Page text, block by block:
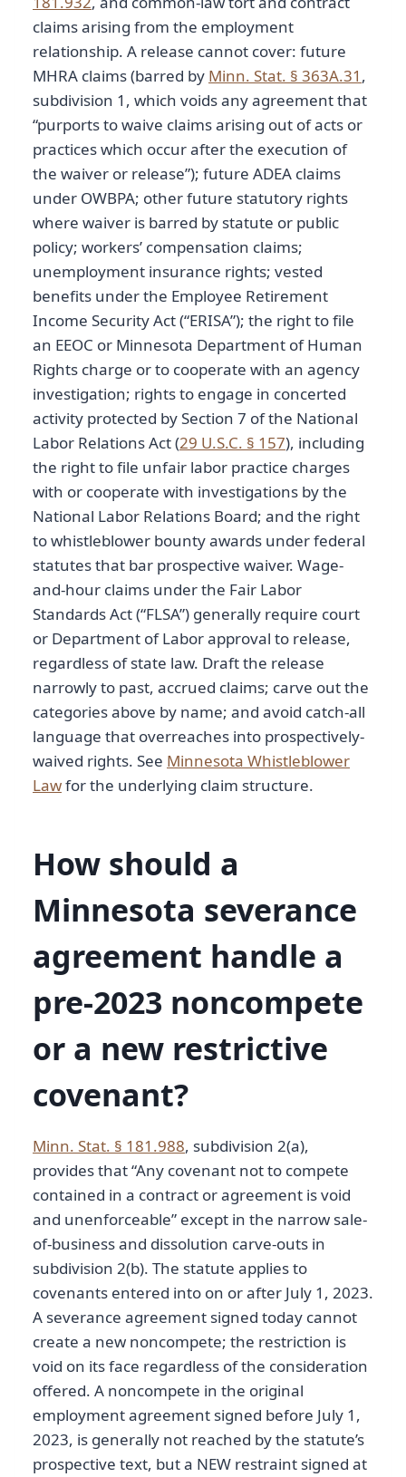
claims arising from the employment
relationship. A release cannot cover: future
MHRA claims (barred by Minn. Stat. § 363A.31 ,
subdivision 1, which voids any agreement that
“purports to waive claims arising out of acts or
practices which occur after the execution of
the waiver or release”); future ADEA claims
under OWBPA; other future statutory rights
where waiver is barred by statute or public
policy; workers’ compensation claims;
unemployment insurance rights; vested
benefits under the Employee Retirement
Income Security Act (“ERISA”); the right to file
an EEOC or Minnesota Department of Human
Rights charge or to cooperate with an agency
investigation; rights to engage in concerted
activity protected by Section 7 of the National
Labor Relations Act (29 U.S.C. § 157), including
the right to file unfair labor practice charges
with or cooperate with investigations by the
National Labor Relations Board; and the right
to whistleblower bounty awards under federal
statutes that bar prospective waiver. Wage-
and-hour claims under the Fair Labor
Standards Act (“FLSA”) generally require court
or Department of Labor approval to release,
regardless of state law. Draft the release
narrowly to past, accrued claims; carve out the
categories above by name; and avoid catch-all
language that overreaches into prospectively-
waived rights. See Minnesota Whistleblower
Lawfor the underlying claim structure.
How should a
Minnesota severance
agreement handle a
pre-2023 noncompete
or a new restrictive
covenant?
Minn. Stat. § 181.988, subdivision 2(a),
provides that “Any covenant not to compete
contained in a contract or agreement is void
and unenforceable” except in the narrow sale-
of-business and dissolution carve-outs in
subdivision 2(b). The statute applies to
covenants entered into on or after July 1, 2023.
A severance agreement signed today cannot
create a new noncompete; the restriction is
void on its face regardless of the consideration
offered. A noncompete in the original
employment agreement signed before July 1,
2023, is generally not reached by the statute’s
prospective text, but a NEW restraint signed at